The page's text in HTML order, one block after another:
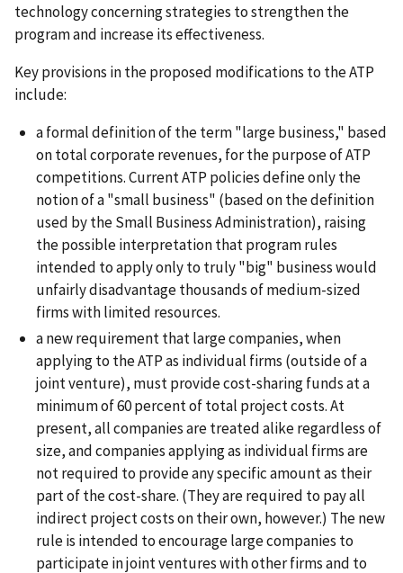
technology concerning strategies to strengthen the
program and increase its effectiveness.
Key provisions in the proposed modifications to the ATP
include:
a formal definition of the term "large business," based
on total corporate revenues, for the purpose of ATP
competitions. Current ATP policies define only the
notion of a "small business" (based on the definition
used by the Small Business Administration), raising
the possible interpretation that program rules
intended to apply only to truly "big" business would
unfairly disadvantage thousands of medium-sized
firms with limited resources.
a new requirement that large companies, when
applying to the ATP as individual firms (outside of a
joint venture), must provide cost-sharing funds at a
minimum of 60 percent of total project costs. At
present, all companies are treated alike regardless of
size, and companies applying as individual firms are
not required to provide any specific amount as their
part of the cost-share. (They are required to pay all
indirect project costs on their own, however.) The new
rule is intended to encourage large companies to
participate in joint ventures with other firms and to